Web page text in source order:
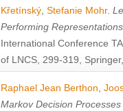
Křetínský Stefanie Mohr.
Performing
International Conference
of LNCS, 299-319,
Raphael Jean Berthon
Markov Decision